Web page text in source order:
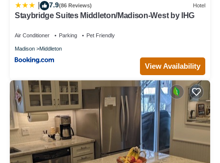
7.9(86 Reviews) Hotel
Staybridge Suites Middleton/Madison-West by IHG
Air Conditioner Parking Pet Friendly
Madison Middleton
View Availability